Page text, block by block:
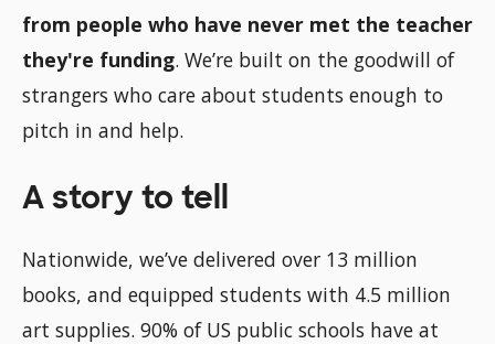
from people who have never met the teacher
they're funding. We’re built on the goodwill of
strangers who care about students enough to
pitch in and help.
A story to tell
Nationwide, we’ve delivered over 13 million
books, and equipped students with 4.5 million
art supplies. 90% of US public schools have at